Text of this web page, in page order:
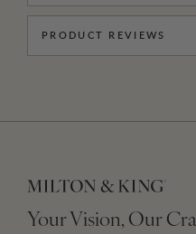
PRODUCT REVIEWS
Your Vision, Our